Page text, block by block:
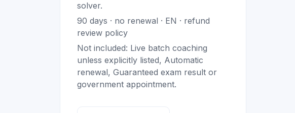
solver.
90 days · no renewal · EN · refund
review policy
Not included: Live batch coaching
unless explicitly listed, Automatic
renewal, Guaranteed exam result or
government appointment.